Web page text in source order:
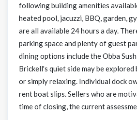
following building amenities
heated pool, jacuzzi, BBQ, garden,
are all available 24 hours a day.
parking space and plenty of guest
dining options include the Obba
Brickell's quiet side may be explored
or simply relaxing. Individual dock
rent boat slips. Sellers who are
time of closing, the current